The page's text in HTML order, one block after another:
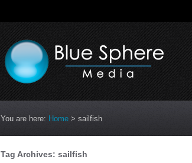
You are here: Home > sailfish
Tag Archives: sailfish